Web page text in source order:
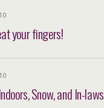
your fingers!
Snow, and In-laws